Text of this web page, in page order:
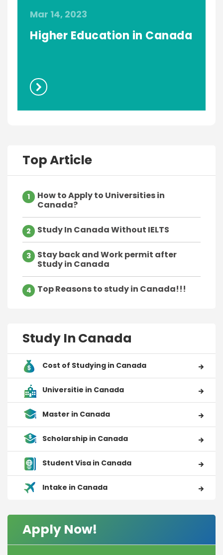
Mar 14, 2023
Higher Education in Canada
Top Article
1
How to Apply to Universities in
Canada?
2 Study In Canada Without IELTS
3
Stay back and Work permit after
Study in Canada
4 Top Reasons to study in Canada!!!
Study In Canada
Cost of Studying in Canada
Universitie in Canada
Master in Canada
Scholarship in Canada
Student Visa in Canada
Intake in Canada
Apply Now!